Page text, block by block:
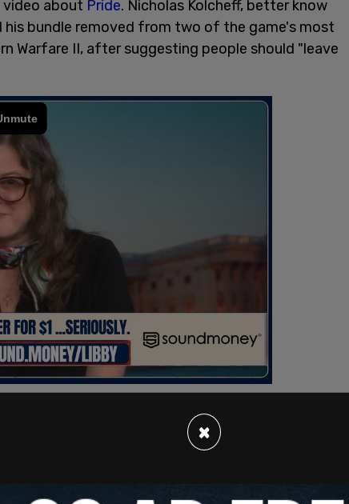
video about Pride. Nicholas Kolcheff, better know
his bundle removed from two of the game's most
Warfare II, after suggesting people should "leave
released a
×